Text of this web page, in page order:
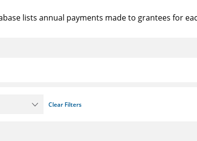
lists annual payments made to grantees for
Clear Filters